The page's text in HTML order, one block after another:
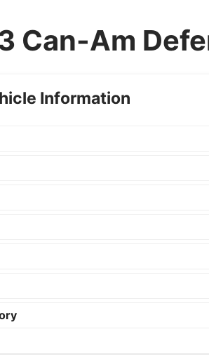
Can-Am
Information